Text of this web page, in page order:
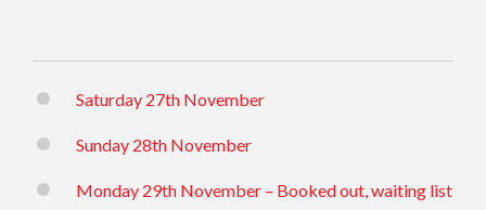
Saturday 27th November
Sunday 28th November
Monday 29th November – Booked out, waiting list